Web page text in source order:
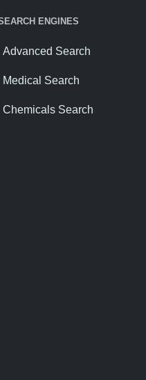
ENGINES
Advanced Search
Medical Search
Chemicals Search